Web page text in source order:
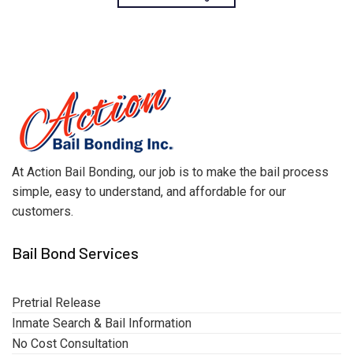
At Action Bail Bonding, our job is to make the bail process
simple, easy to understand, and affordable for our
customers.
Bail Bond Services
Pretrial Release
Inmate Search & Bail Information
No Cost Consultation